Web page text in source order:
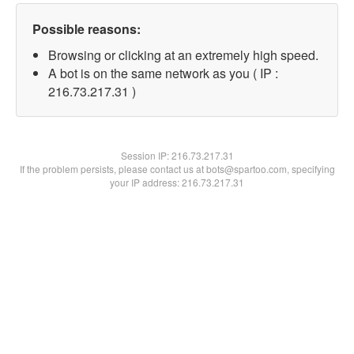
Possible reasons:
Browsing or clicking at an extremely high speed.
A bot is on the same network as you ( IP :
216.73.217.31 )
Session IP:216.73.217.31
If the problem persists, please contact us at bots@spartoo.com, specifying
your IP address: 216.73.217.31